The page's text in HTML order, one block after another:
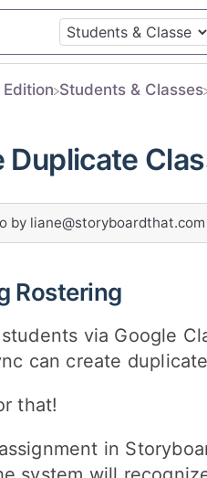
​Students & Classes
Duplicate
by liane@storyboardthat.com
Rostering
via Google
can create
that!
in